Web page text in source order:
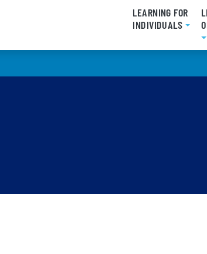
LEARNING FOR
INDIVIDUALS